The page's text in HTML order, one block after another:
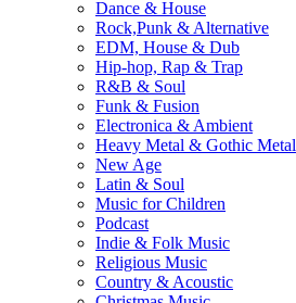
Dance & House
Rock,Punk & Alternative
EDM, House & Dub
Hip-hop, Rap & Trap
R&B & Soul
Funk & Fusion
Electronica & Ambient
Heavy Metal & Gothic Metal
New Age
Latin & Soul
Music for Children
Podcast
Indie & Folk Music
Religious Music
Country & Acoustic